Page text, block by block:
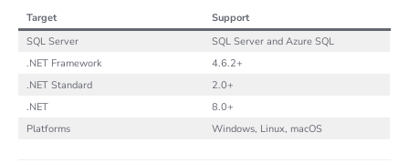
Target
Support
SQL Server
SQL Server and Azure SQL
.NET Framework
4.6.2+
.NET Standard
2.0+
.NET
8.0+
Platforms
Windows, Linux, macOS